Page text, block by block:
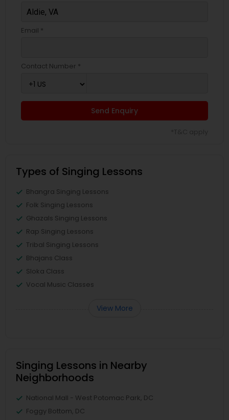
Email *
Contact Number *
Send Enquiry
Types of Singing Lessons
Bhangra Singing Lessons
Folk Singing Lessons
Ghazals Singing Lessons
Rap Singing Lessons
Tribal Singing Lessons
Bhajans Class
Sloka Class
Vocal Music Classes
View More
Singing Lessons in Nearby
Neighborhoods
National Mall - West Potomac Park, DC
Foggy Bottom, DC